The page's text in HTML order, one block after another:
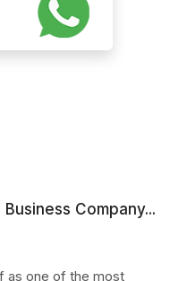
Company...
as one of the most